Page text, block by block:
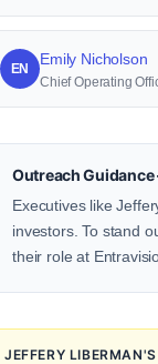
EN
Emily Nicholson
Chief Operating
Outreach
Executives like
investors. To stand
their role at
JEFFERY